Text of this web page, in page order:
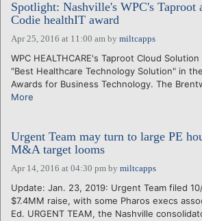
Spotlight: Nashville's WPC's
Codie healthIT award
Apr 25, 2016 at 11:00 am by miltcapps
WPC HEALTHCARE's Taproot Cloud
"Best Healthcare Technology Solution" in the
Awards for Business Technology. The
More
Urgent Team may turn to large PE
M&A target looms
Apr 14, 2016 at 04:30 pm by miltcapps
Update: Jan. 23, 2019: Urgent Team filed
$7.4MM raise, with some Pharos execs
Ed. URGENT TEAM, the Nashville